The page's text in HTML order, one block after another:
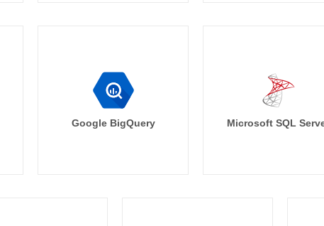
Google BigQuery Microsoft SQL